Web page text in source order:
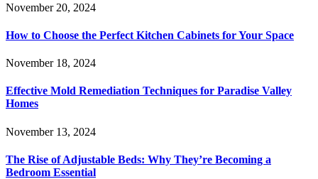
November 20, 2024
How to Choose the Perfect Kitchen Cabinets for Your Space
November 18, 2024
Effective Mold Remediation Techniques for Paradise Valley
Homes
November 13, 2024
The Rise of Adjustable Beds: Why They’re Becoming a
Bedroom Essential